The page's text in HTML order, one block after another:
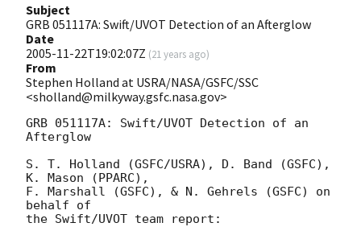
Subject
GRB 051117A: Swift/UVOT Detection of an Afterglow
Date
2005-11-22T19:02:07Z (21 years ago)
From
Stephen Holland at USRA/NASA/GSFC/SSC
<sholland@milkyway.gsfc.nasa.gov>
GRB 051117A: Swift/UVOT Detection of an
Afterglow
S. T. Holland (GSFC/USRA), D. Band (GSFC),
K. Mason (PPARC),
F. Marshall (GSFC), & N. Gehrels (GSFC) on
behalf of
the Swift/UVOT team report: